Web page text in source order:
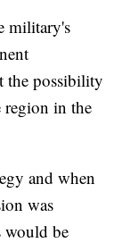
military's
the possibility
region in the
and when
was
would be